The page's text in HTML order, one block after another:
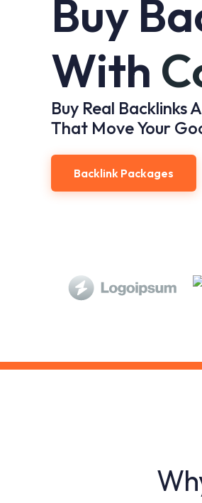
Buy
With
Buy Real Backlinks
That Move Your
Backlink Packages